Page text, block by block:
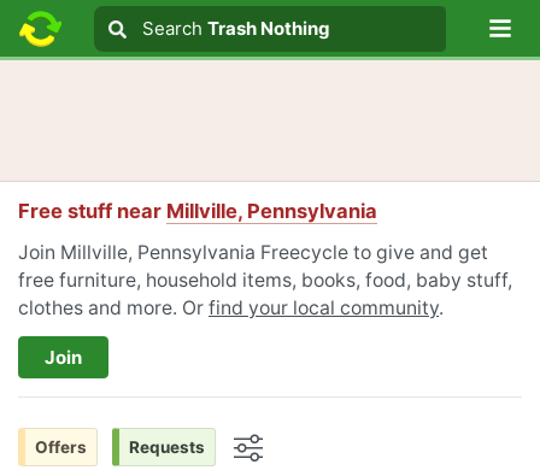
Search text
Search
Search Trash Nothing
Free stuff near Millville, Pennsylvania
Join Millville, Pennsylvania Freecycle to give and get
free furniture, household items, books, food, baby stuff,
clothes and more. Or find your local community.
Join
Offers Requests